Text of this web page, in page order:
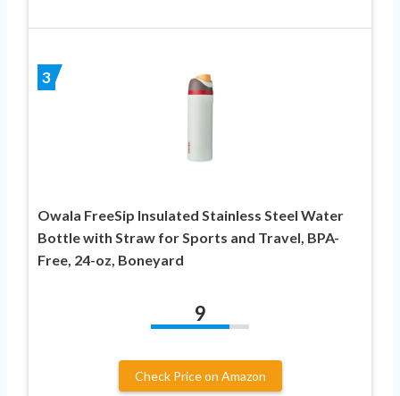
3
Owala FreeSip Insulated Stainless Steel Water
Bottle with Straw for Sports and Travel, BPA-
Free, 24-oz, Boneyard
9
Check Price on Amazon